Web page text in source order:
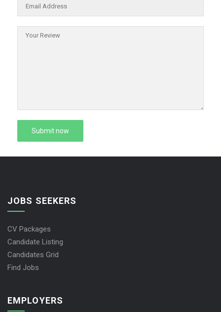
JOBS SEEKERS
CV Packages
Candidate Listing
Candidates Grid
Find Jobs
EMPLOYERS